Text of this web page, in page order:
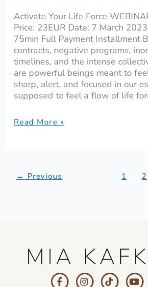
Activate Your Life Force
Price: 23EUR Date: 7 March
75min Full Payment Installment
contracts, negative programs,
timelines, and the intense
are powerful beings meant to
sharp, alert, and focused in our
supposed to feel a flow of life
Read More »
← Previous 1 2
F I T Y